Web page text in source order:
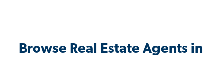
Browse Real Estate Agents in